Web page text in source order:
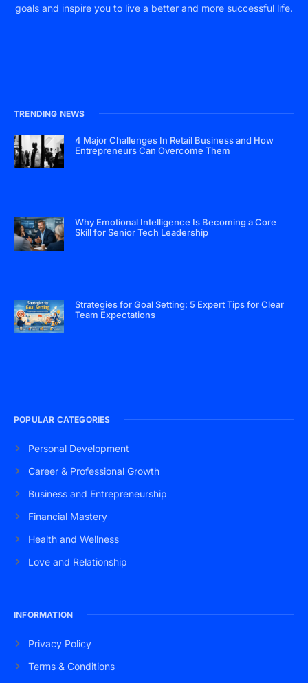
goals and inspire you to live a better and more successful life.
TRENDING NEWS
4 Major Challenges In Retail Business and How
Entrepreneurs Can Overcome Them
Why Emotional Intelligence Is Becoming a Core
Skill for Senior Tech Leadership
Strategies for Goal Setting: 5 Expert Tips for Clear
Team Expectations
POPULAR CATEGORIES
Personal Development
Career & Professional Growth
Business and Entrepreneurship
Financial Mastery
Health and Wellness
Love and Relationship
INFORMATION
Privacy Policy
Terms & Conditions